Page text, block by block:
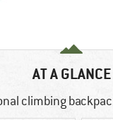
AT A GLANCE
climbing